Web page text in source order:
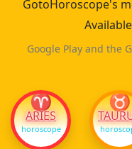
GotoHoroscope's
Google Play and the
♈
ARIES
horoscope
♉